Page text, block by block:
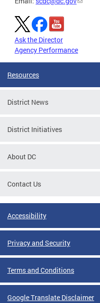
Ask the Director
Agency Performance
Resources
District News
District Initiatives
About DC
Contact Us
Accessibility
Privacy and Security
Terms and Conditions
Google Translate Disclaimer